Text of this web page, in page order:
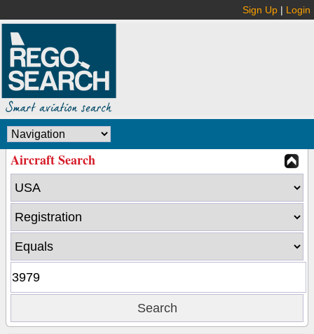
Sign Up | Login
Aircraft Search